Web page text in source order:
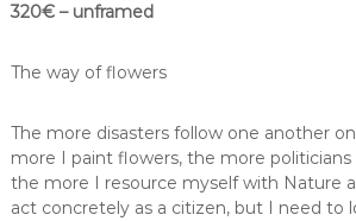
320€ – unframed
The way of flowers
The more disasters follow one another
more I paint flowers, the more
the more I resource myself with Nature
act concretely as a citizen, but I need to